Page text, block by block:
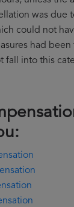
was due
could not
had been
fall into this